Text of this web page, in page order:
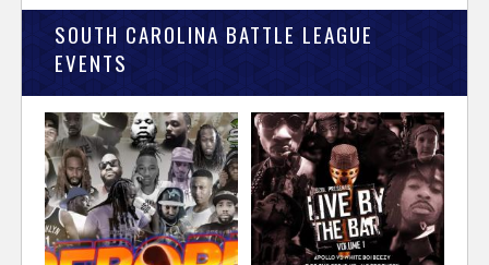
SOUTH CAROLINA BATTLE LEAGUE
EVENTS